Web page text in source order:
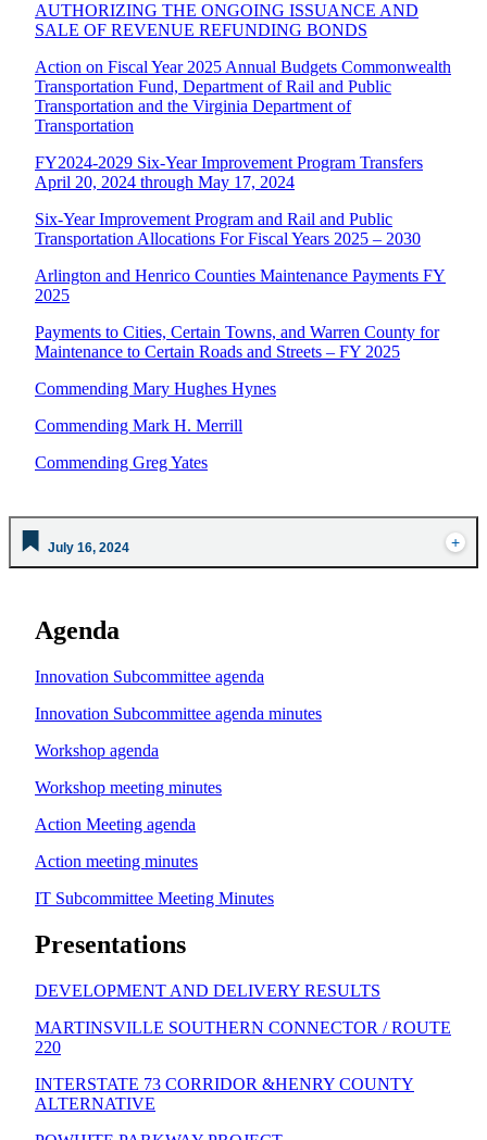
AUTHORIZING THE ONGOING ISSUANCE AND
SALE OF REVENUE REFUNDING BONDS
Action on Fiscal Year 2025 Annual Budgets Commonwealth
Transportation Fund, Department of Rail and Public
Transportation and the Virginia Department of
Transportation
FY2024-2029 Six-Year Improvement Program Transfers
April 20, 2024 through May 17, 2024
Six-Year Improvement Program and Rail and Public
Transportation Allocations For Fiscal Years 2025 – 2030
Arlington and Henrico Counties Maintenance Payments FY
2025
Payments to Cities, Certain Towns, and Warren County for
Maintenance to Certain Roads and Streets – FY 2025
Commending Mary Hughes Hynes
Commending Mark H. Merrill
Commending Greg Yates
July 16, 2024
Agenda
Innovation Subcommittee agenda
Innovation Subcommittee agenda minutes
Workshop agenda
Workshop meeting minutes
Action Meeting agenda
Action meeting minutes
IT Subcommittee Meeting Minutes
Presentations
DEVELOPMENT AND DELIVERY RESULTS
MARTINSVILLE SOUTHERN CONNECTOR / ROUTE
220
INTERSTATE 73 CORRIDOR &HENRY COUNTY
ALTERNATIVE